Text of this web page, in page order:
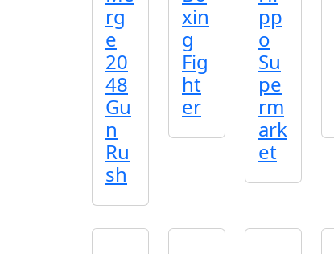
rg
e
20
48
Gu
n
Ru
sh
xin
g
Fig
ht
er
pp
o
Su
pe
rm
ark
et